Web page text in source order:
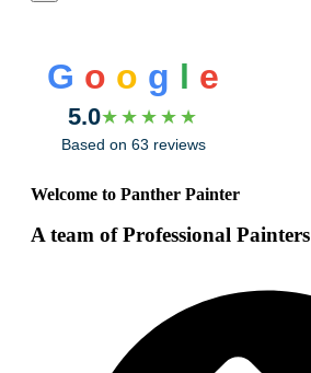
G o o g l e
5.0★★★★★
Based on 63 reviews
Welcome to Panther Painter
A team of Professional Painters